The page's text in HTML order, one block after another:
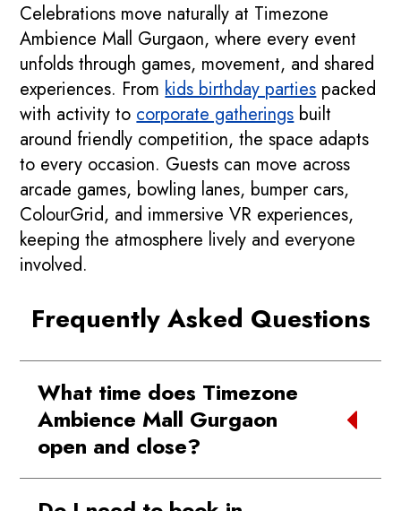
Celebrations move naturally at Timezone
Ambience Mall Gurgaon, where every event
unfolds through games, movement, and shared
experiences. Fromkids birthday partiespacked
with activity tocorporate gatheringsbuilt
around friendly competition, the space adapts
to every occasion. Guests can move across
arcade games, bowling lanes, bumper cars,
ColourGrid, and immersive VR experiences,
keeping the atmosphere lively and everyone
involved.
Frequently Asked Questions
What time does Timezone
Ambience Mall Gurgaon
open and close?